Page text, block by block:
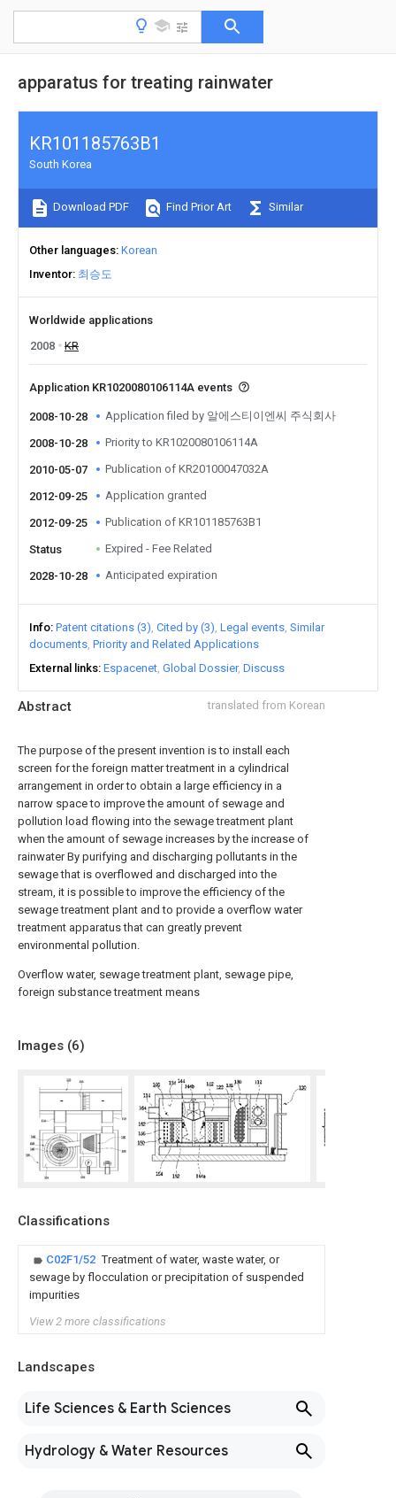
apparatus for treating rainwater
Abstract translated from Korean
The purpose of the present invention is to install each
screen for the foreign matter treatment in a cylindrical
arrangement in order to obtain a large efficiency in a
narrow space to improve the amount of sewage and
pollution load flowing into the sewage treatment plant
when the amount of sewage increases by the increase of
rainwater By purifying and discharging pollutants in the
sewage that is overflowed and discharged into the
stream, it is possible to improve the efficiency of the
sewage treatment plant and to provide a overflow water
treatment apparatus that can greatly prevent
environmental pollution.
Overflow water, sewage treatment plant, sewage pipe,
foreign substance treatment means
Images (6)
Classifications
C02F1/52 Treatment of water, waste water, or
sewage by flocculation or precipitation of suspended
impurities
View 2 more classifications
Landscapes
Life Sciences & Earth Sciences
Hydrology & Water Resources
KR101185763B1
South Korea
Download PDF Find Prior Art Similar
Other languages Korean
Inventor 최승도
Worldwide applications
2008
KR
Application KR1020080106114A events
2008-10-28 Application filed by 알에스티이엔씨 주식회사
2008-10-28 Priority to KR1020080106114A
2010-05-07 Publication of KR20100047032A
2012-09-25 Application granted
2012-09-25 Publication of KR101185763B1
Status Expired - Fee Related
2028-10-28 Anticipated expiration
Info Patent citations (3) Cited by (3) Legal events Similar
documents Priority and Related Applications
External links Espacenet Global Dossier Discuss